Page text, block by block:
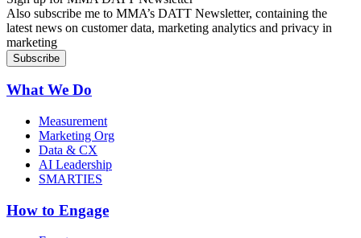
Also subscribe me to MMA’s DATT Newsletter, containing the
latest news on customer data, marketing analytics and privacy in
marketing
What We Do
Measurement
Marketing Org
Data & CX
AI Leadership
SMARTIES
How to Engage